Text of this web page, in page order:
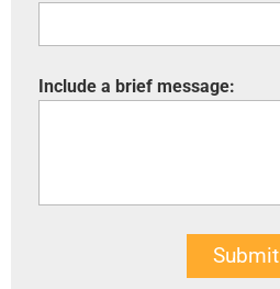
Include a brief message:
Submit